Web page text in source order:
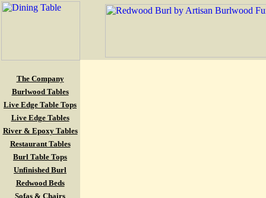
The Company
Burlwood Tables
Live Edge Table Tops
Live Edge Tables
River & Epoxy Tables
Restaurant Tables
Burl Table Tops
Unfinished Burl
Redwood Beds
Sofas & Chairs